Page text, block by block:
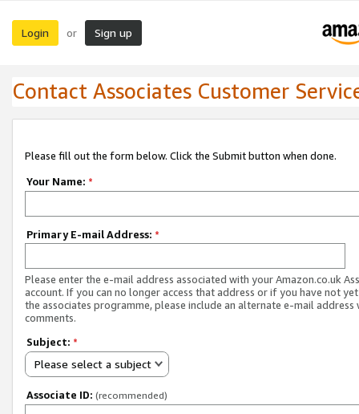
Login or Sign up
Contact Associates Customer
Please fill out the form below. Click the Submit button when done.
Your Name: *
Primary E-mail Address: *
Please enter the e-mail address associated with your Amazon.co.uk
account. If you can no longer access that address or if you have not
the associates programme, please include an alternate e-mail address
comments.
Subject: *
Please select a subject
Associate ID: (recommended)